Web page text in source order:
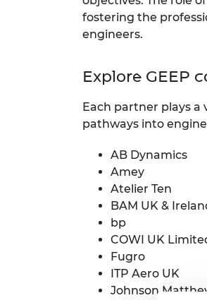
fostering the
engineers.
Explore GEEP
Each partner plays
pathways into
AB Dynamics
Amey
Atelier Ten
BAM UK &
bp
COWI UK
Fugro
ITP Aero UK
Johnson